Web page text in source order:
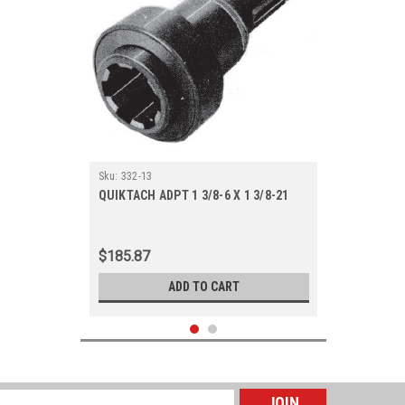
Sku: 332-13
QUIKTACH ADPT 1 3/8-6 X 1 3/8-21
$185.87
ADD TO CART